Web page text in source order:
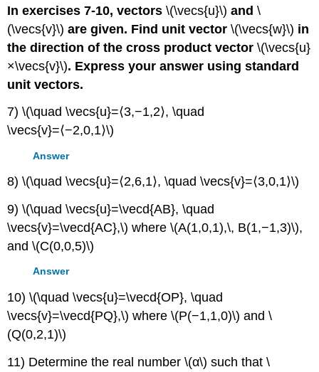
In exercises 7-10, vectors\(\vecs{u}\) and\
(\vecs{v}\) are given. Find unit vector\(\vecs{w}\) in
the direction of the cross product vector\(\vecs{u}
×\vecs{v}\). Express your answer using standard
unit vectors.
7) \(\quad \vecs{u}=⟨3,−1,2⟩, \quad
\vecs{v}=⟨−2,0,1⟩\)
Answer
8) \(\quad \vecs{u}=⟨2,6,1⟩, \quad \vecs{v}=⟨3,0,1⟩\)
9) \(\quad \vecs{u}=\vecd{AB}, \quad
\vecs{v}=\vecd{AC},\) where \(A(1,0,1),\, B(1,−1,3)\),
and \(C(0,0,5)\)
Answer
10) \(\quad \vecs{u}=\vecd{OP}, \quad
\vecs{v}=\vecd{PQ},\) where \(P(−1,1,0)\) and \
(Q(0,2,1)\)
11) Determine the real number \(α\) such that \